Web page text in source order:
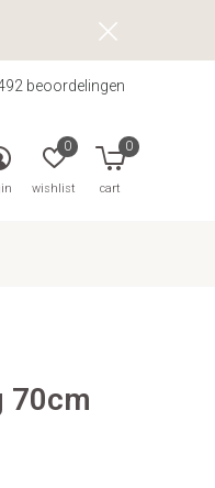
wishlist
0
cart
0
beoordelingen
70cm